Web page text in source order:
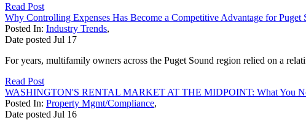
Read Post
Why Controlling Expenses Has Become a Competitive Advantage for
Posted In: Industry Trends,
Date posted Jul 17
For years, multifamily owners across the Puget Sound region relied on a
Read Post
WASHINGTON'S RENTAL MARKET AT THE MIDPOINT: What You
Posted In: Property Mgmt/Compliance,
Date posted Jul 16